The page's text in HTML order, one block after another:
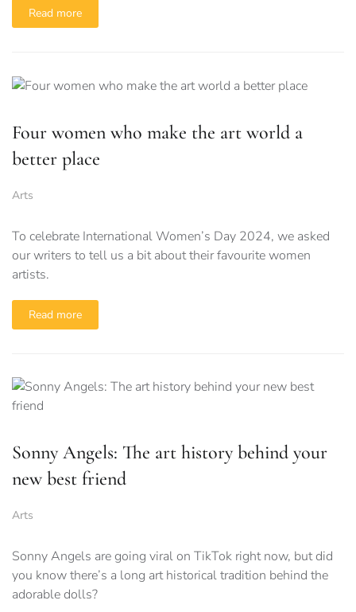
Read more
Four women who make the art world a
better place
Arts
To celebrate International Women’s Day 2024, we asked
our writers to tell us a bit about their favourite women
artists.
Read more
Sonny Angels: The art history behind your
new best friend
Arts
Sonny Angels are going viral on TikTok right now, but did
you know there’s a long art historical tradition behind the
adorable dolls?